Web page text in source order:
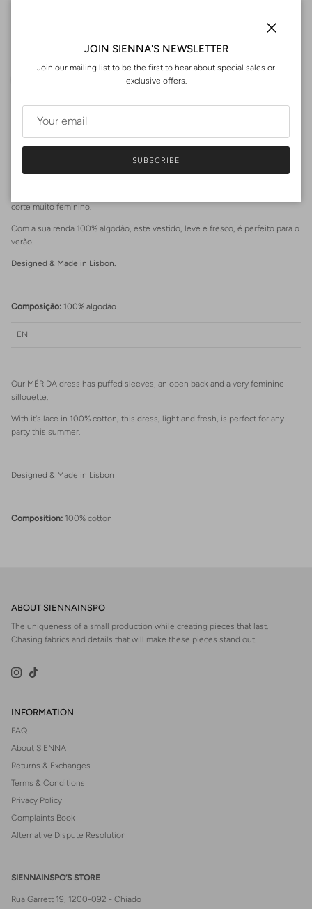
corte muito feminino.
Com a sua renda 100% algodão, este vestido, leve e fresco, é perfeito para o
verão.
Designed & Made in Lisbon.
Composição: 100% algodão
EN
Our MÉRIDA dress has puffed sleeves, an open back and a very feminine
sillouette.
With it's lace in 100% cotton, this dress, light and fresh, is perfect for any
party this summer.
Designed & Made in Lisbon
Composition: 100% cotton
ABOUT SIENNAINSPO
The uniqueness of a small production while creating pieces that last.
Chasing fabrics and details that will make these pieces stand out.
Instagram
TikTok
INFORMATION
FAQ
About SIENNA
Returns & Exchanges
Terms & Conditions
Privacy Policy
Complaints Book
Alternative Dispute Resolution
SIENNAINSPO’S STORE
Rua Garrett 19, 1200-092 - Chiado
JOIN SIENNA'S NEWSLETTER
Join our mailing list to be the first to hear about special sales or
exclusive offers.
SUBSCRIBE
Login required
Log in to your account to add products to your wishlist and view